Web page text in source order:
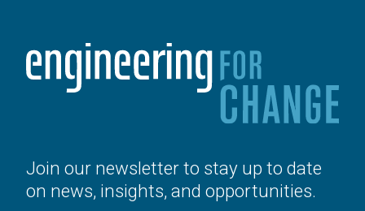
Join our newsletter to stay up to date
on news, insights, and opportunities.